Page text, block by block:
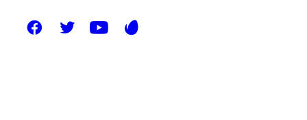
data-driven strategies for your